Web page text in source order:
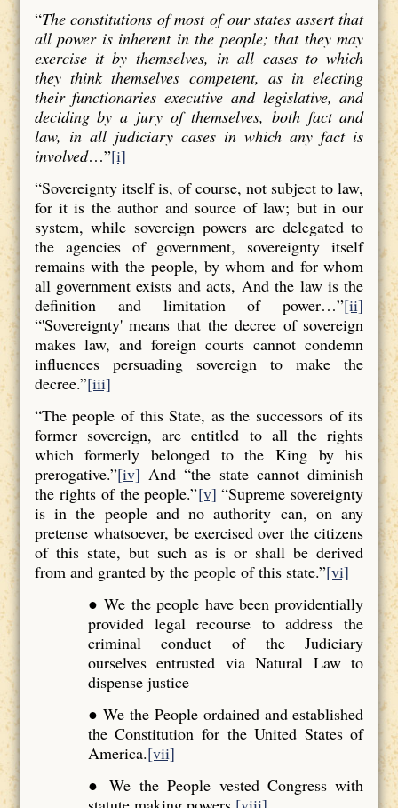
“The constitutions of most of our states assert that
all power is inherent in the people; that they may
exercise it by themselves, in all cases to which
they think themselves competent, as in electing
their functionaries executive and legislative, and
deciding by a jury of themselves, both fact and
law, in all judiciary cases in which any fact is
involved…”[i]
“Sovereignty itself is, of course, not subject to law,
for it is the author and source of law; but in our
system, while sovereign powers are delegated to
the agencies of government, sovereignty itself
remains with the people, by whom and for whom
all government exists and acts, And the law is the
definition and limitation of power…”[ii]
“'Sovereignty' means that the decree of sovereign
makes law, and foreign courts cannot condemn
influences persuading sovereign to make the
decree.”[iii]
“The people of this State, as the successors of its
former sovereign, are entitled to all the rights
which formerly belonged to the King by his
prerogative.”[iv] And “the state cannot diminish
the rights of the people.”[v] “Supreme sovereignty
is in the people and no authority can, on any
pretense whatsoever, be exercised over the citizens
of this state, but such as is or shall be derived
from and granted by the people of this state.”[vi]
● We the people have been providentially
provided legal recourse to address the
criminal conduct of the Judiciary
ourselves entrusted via Natural Law to
dispense justice
● We the People ordained and established
the Constitution for the United States of
America.[vii]
● We the People vested Congress with